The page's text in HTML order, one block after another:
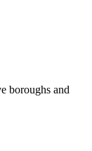
boroughs and